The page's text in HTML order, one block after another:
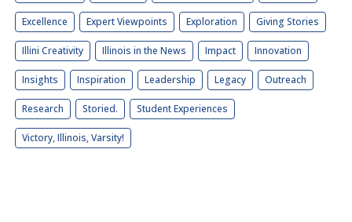
Excellence Expert Viewpoints Exploration Giving Stories
Illini Creativity Illinois in the News Impact Innovation
Insights Inspiration Leadership Legacy Outreach
Research Storied. Student Experiences
Victory, Illinois, Varsity!